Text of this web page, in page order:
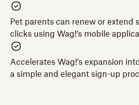
Pet parents can renew or extend
clicks using Wag!’s mobile
Accelerates Wag!’s expansion
a simple and elegant sign-up